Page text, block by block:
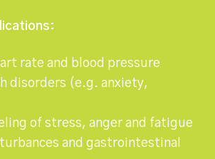
rate and blood pressure
disorders (e.g. anxiety,
of stress, anger and fatigue
and gastrointestinal